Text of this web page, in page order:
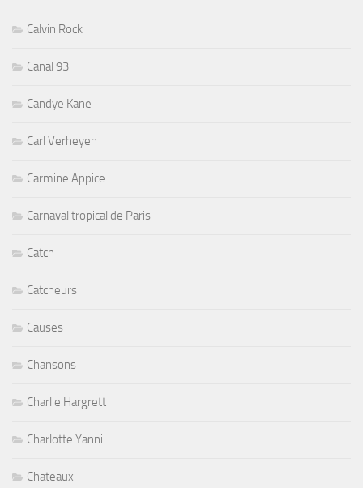
Calvin Rock
Canal 93
Candye Kane
Carl Verheyen
Carmine Appice
Carnaval tropical de Paris
Catch
Catcheurs
Causes
Chansons
Charlie Hargrett
Charlotte Yanni
Chateaux